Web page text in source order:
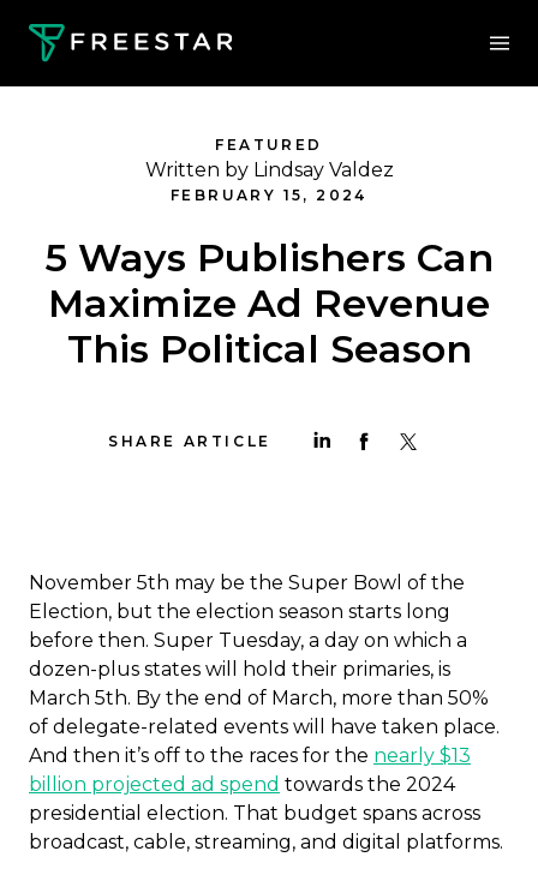
FEATURED
Written by Lindsay Valdez
FEBRUARY 15, 2024
5 Ways Publishers Can
Maximize Ad Revenue
This Political Season
SHARE ARTICLE
November 5th may be the Super Bowl of the
Election, but the election season starts long
before then. Super Tuesday, a day on which a
dozen-plus states will hold their primaries, is
March 5th. By the end of March, more than 50%
of delegate-related events will have taken place.
And then it’s off to the races for the nearly $13
billion projected ad spend towards the 2024
presidential election. That budget spans across
broadcast, cable, streaming, and digital platforms.